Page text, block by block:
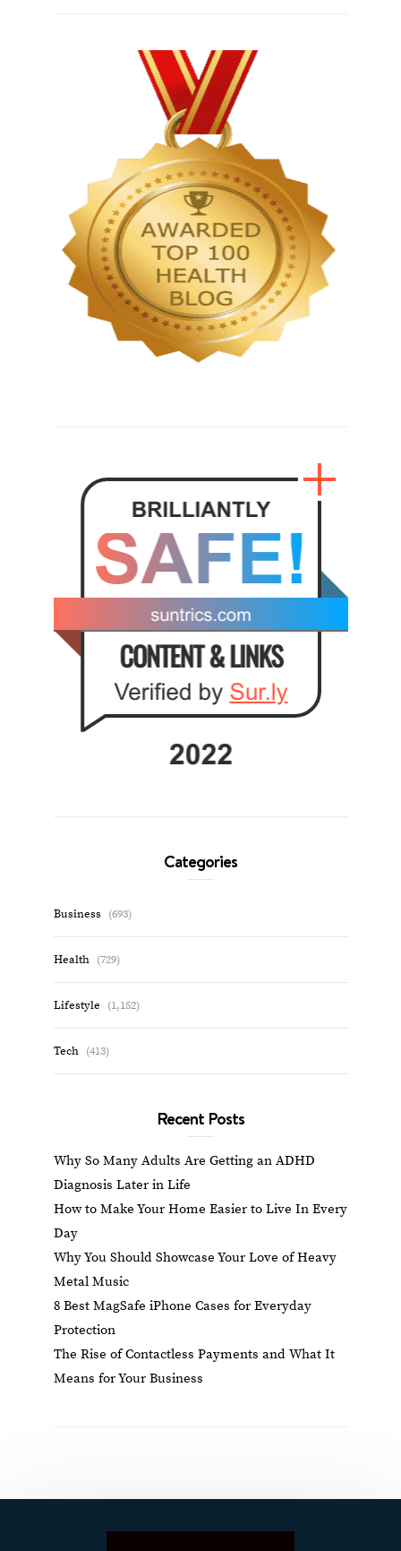
Categories
Business (693)
Health (729)
Lifestyle (1,152)
Tech (413)
Recent Posts
Why So Many Adults Are Getting an ADHD
Diagnosis Later in Life
How to Make Your Home Easier to Live In Every
Day
Why You Should Showcase Your Love of Heavy
Metal Music
8 Best MagSafe iPhone Cases for Everyday
Protection
The Rise of Contactless Payments and What It
Means for Your Business